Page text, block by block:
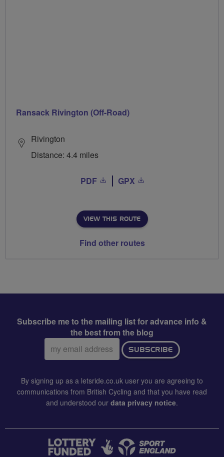
Ransack Rivington (Off-Road)
Rivington
Distance: 4.4 miles
PDF GPX
VIEW THIS ROUTE
Find other routes
Subscribe me to the mailing list for advance info &
the best from the blog
Email
address:
SUBSCRIBE
By signing up as a letsride.co.uk user you are agreeing to
communications from British Cycling and that you have read
and understood our data privacy notice.